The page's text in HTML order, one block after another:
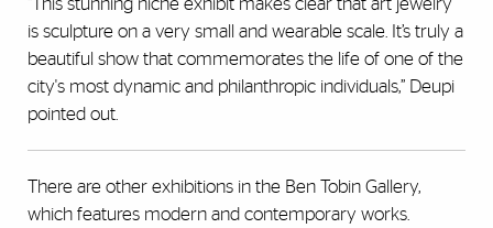
“This stunning niche exhibit makes clear that art jewelry
is sculpture on a very small and wearable scale. It’s truly a
beautiful show that commemorates the life of one of the
city's most dynamic and philanthropic individuals,” Deupi
pointed out.
There are other exhibitions in the Ben Tobin Gallery,
which features modern and contemporary works.